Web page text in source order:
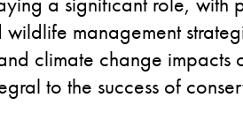
wildlife management
climate change
to the success of